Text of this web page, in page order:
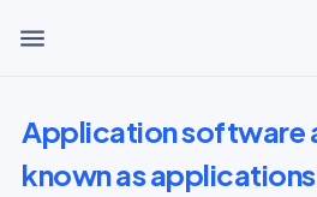
menu
Application software
known as